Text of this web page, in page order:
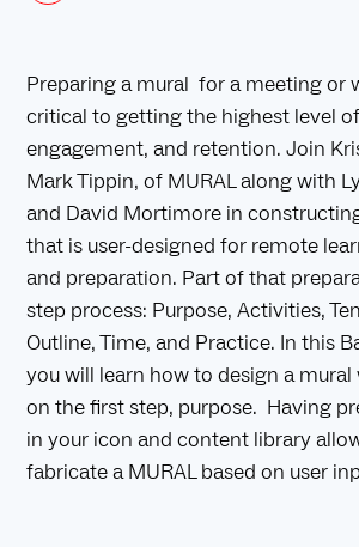
Preparing a mural for a meeting or
critical to getting the highest level
engagement, and retention. Join
Mark Tippin, of MURAL along with
and David Mortimore in
that is user-designed for remote
and preparation. Part of that
step process: Purpose, Activities,
Outline, Time, and Practice. In this
you will learn how to design a
on the first step, purpose. Having
in your icon and content library
fabricate a MURAL based on user